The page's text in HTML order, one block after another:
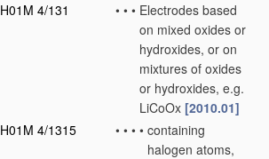
H01M 4/131
• • • Electrodes based
on mixed oxides or
hydroxides, or on
mixtures of oxides
or hydroxides, e.g.
LiCoOx [2010.01]
H01M 4/1315
• • • • containing
halogen atoms,